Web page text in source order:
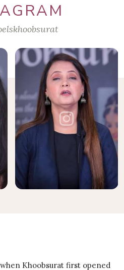
Khoobsurat first opened